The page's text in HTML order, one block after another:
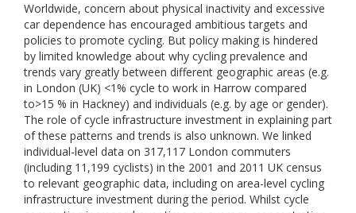
Worldwide, concern about physical inactivity and excessive
car dependence has encouraged ambitious targets and
policies to promote cycling. But policy making is hindered
by limited knowledge about why cycling prevalence and
trends vary greatly between different geographic areas (e.g.
in London (UK) <1% cycle to work in Harrow compared
to>15 % in Hackney) and individuals (e.g. by age or gender).
The role of cycle infrastructure investment in explaining part
of these patterns and trends is also unknown. We linked
individual-level data on 317,117 London commuters
(including 11,199 cyclists) in the 2001 and 2011 UK census
to relevant geographic data, including on area-level cycling
infrastructure investment during the period. Whilst cycle